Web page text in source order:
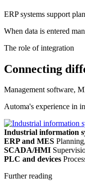
ERP systems support
When data is entered
The role of integration
Connecting
Management software,
Automa's experience in
Industrial information
ERP and MES
SCADA/HMI
PLC and devices
Further reading